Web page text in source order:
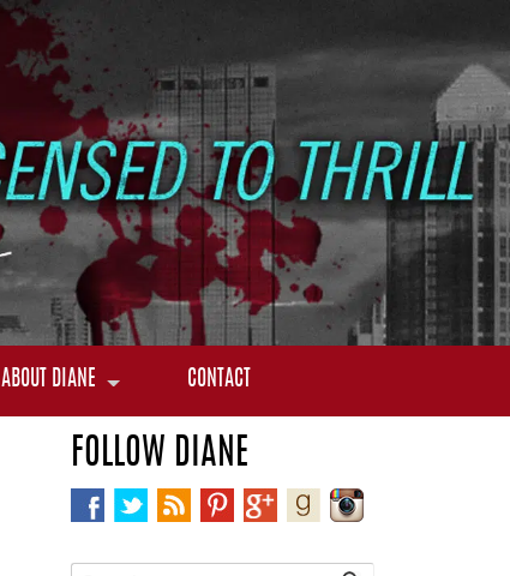
ABOUT DIANE CONTACT
FOLLOW DIANE